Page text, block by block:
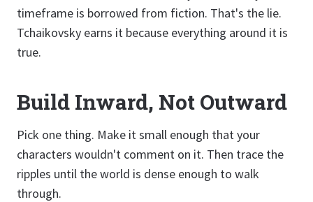
timeframe is borrowed from fiction. That's the lie.
Tchaikovsky earns it because everything around it is
true.
Build Inward, Not Outward
Pick one thing. Make it small enough that your
characters wouldn't comment on it. Then trace the
ripples until the world is dense enough to walk
through.